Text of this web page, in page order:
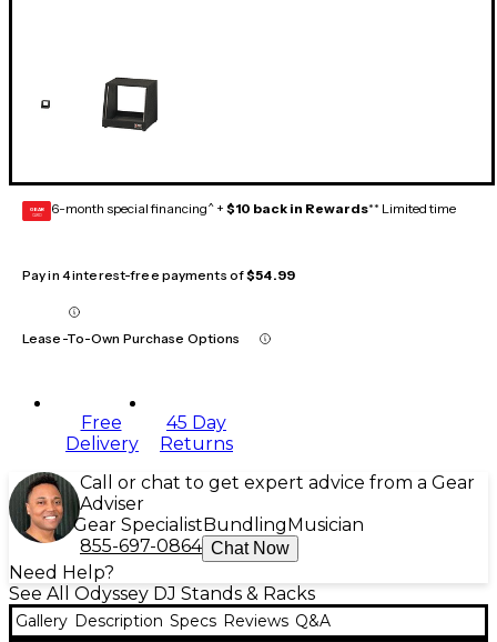
GEAR
CARD 6-month special financing^ + $10 back in Rewards** Limited time
Pay in 4 interest-free payments of$54.99
Lease-To-Own Purchase Options
Free
Delivery
45 Day
Returns
Call or chat to get expert advice from a Gear
Adviser
Gear Specialist Bundling Musician
855-697-0864 Chat Now
Need Help?
See All Odyssey DJ Stands & Racks
Gallery Description Specs Reviews Q&A